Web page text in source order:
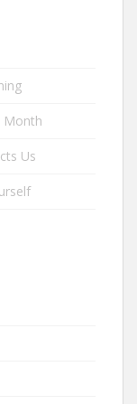
Month
Us